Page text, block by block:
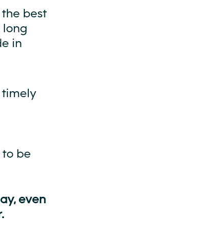
best
long
in
timely
be
even